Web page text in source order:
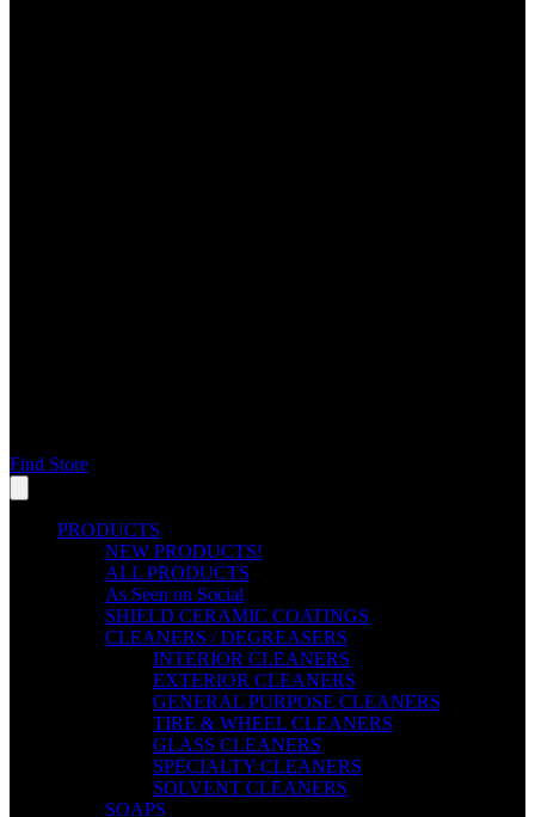
Find Store
PRODUCTS
NEW PRODUCTS!
ALL PRODUCTS
As Seen on Social
SHIELD CERAMIC COATINGS
CLEANERS / DEGREASERS
INTERIOR CLEANERS
EXTERIOR CLEANERS
GENERAL PURPOSE CLEANERS
TIRE & WHEEL CLEANERS
GLASS CLEANERS
SPECIALTY CLEANERS
SOLVENT CLEANERS
SOAPS